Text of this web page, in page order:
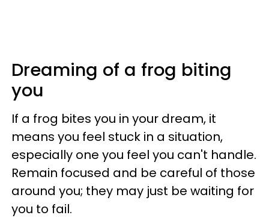
Dreaming of a frog biting
you
If a frog bites you in your dream, it
means you feel stuck in a situation,
especially one you feel you can't handle.
Remain focused and be careful of those
around you; they may just be waiting for
you to fail.